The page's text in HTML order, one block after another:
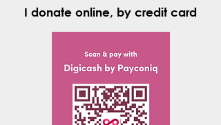
I donate online, by credit card